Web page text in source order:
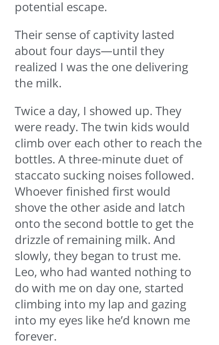
potential escape.
Their sense of captivity lasted
about four days—until they
realized I was the one delivering
the milk.
Twice a day, I showed up. They
were ready. The twin kids would
climb over each other to reach the
bottles. A three-minute duet of
staccato sucking noises followed.
Whoever finished first would
shove the other aside and latch
onto the second bottle to get the
drizzle of remaining milk. And
slowly, they began to trust me.
Leo, who had wanted nothing to
do with me on day one, started
climbing into my lap and gazing
into my eyes like he’d known me
forever.